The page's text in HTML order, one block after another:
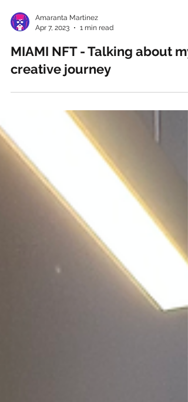
Apr 7, 2023
1 min read
MIAMI NFT - Talking about my
creative journey